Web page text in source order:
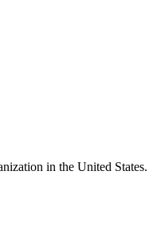
in the United States.